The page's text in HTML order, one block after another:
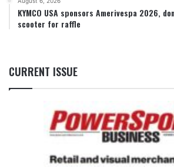
KYMCO USA sponsors Amerivespa 2026,
scooter for raffle
CURRENT ISSUE